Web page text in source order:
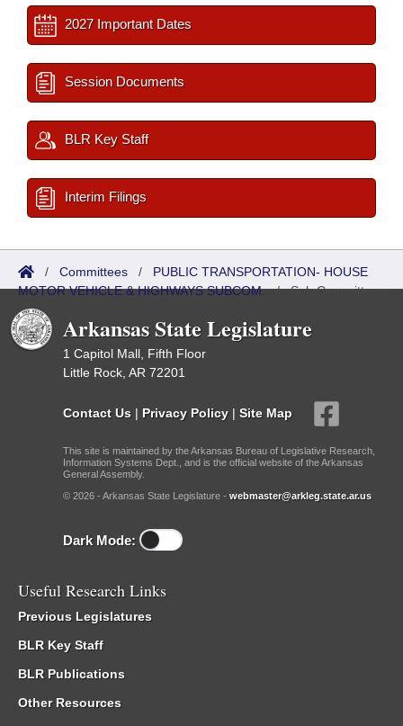
2027 Important Dates
Session Documents
BLR Key Staff
Interim Filings
/ Committees / PUBLIC TRANSPORTATION- HOUSE
MOTOR VEHICLE & HIGHWAYS SUBCOM./Sub Committees
Arkansas State Legislature
1 Capitol Mall, Fifth Floor
Little Rock, AR 72201
Contact Us | Privacy Policy | Site Map
This site is maintained by the Arkansas Bureau of Legislative Research,
Information Systems Dept., and is the official website of the Arkansas
General Assembly.
© 2026 - Arkansas State Legislature - webmaster@arkleg.state.ar.us
Dark Mode:
Useful Research Links
Previous Legislatures
BLR Key Staff
BLR Publications
Other Resources